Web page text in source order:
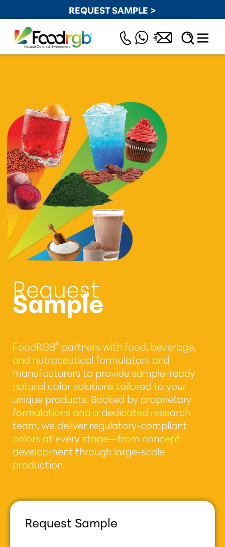
REQUEST SAMPLE >
Request
Sample
FoodRGB® partners with food, beverage,
and nutraceutical formulators and
manufacturers to provide sample-ready
natural color solutions tailored to your
unique products. Backed by proprietary
formulations and a dedicated research
team, we deliver regulatory-compliant
colors at every stage—from concept
development through large-scale
production.
Request Sample